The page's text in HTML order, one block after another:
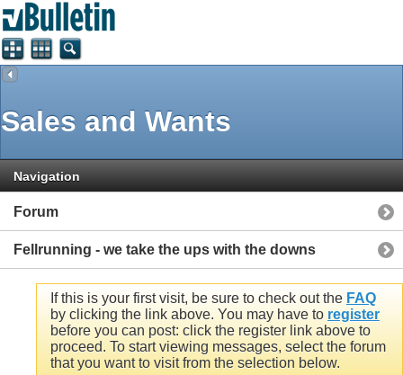
Sales and Wants
Navigation
Forum
Fellrunning - we take the ups with the downs
If this is your first visit, be sure to check out the FAQ
by clicking the link above. You may have to register
before you can post: click the register link above to
proceed. To start viewing messages, select the forum
that you want to visit from the selection below.